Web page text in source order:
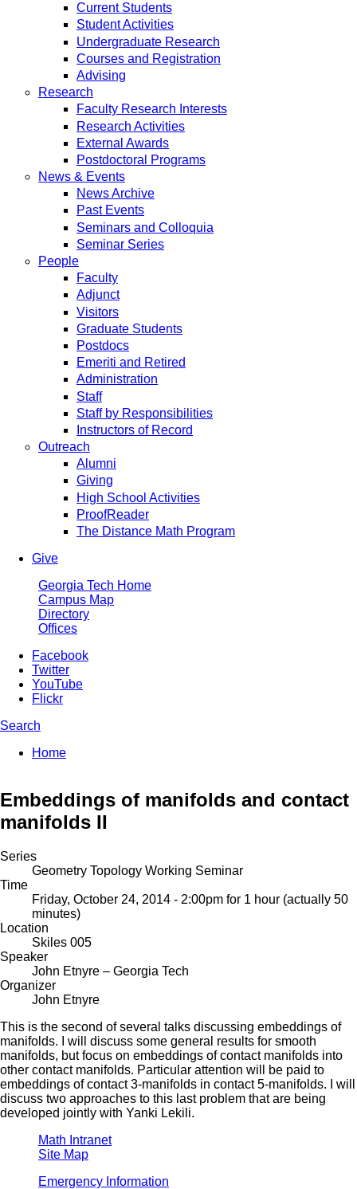
Current Students
Student Activities
Undergraduate Research
Courses and Registration
Advising
Research
Faculty Research Interests
Research Activities
External Awards
Postdoctoral Programs
News & Events
News Archive
Past Events
Seminars and Colloquia
Seminar Series
People
Faculty
Adjunct
Visitors
Graduate Students
Postdocs
Emeriti and Retired
Administration
Staff
Staff by Responsibilities
Instructors of Record
Outreach
Alumni
Giving
High School Activities
ProofReader
The Distance Math Program
Give
Georgia Tech Home
Campus Map
Directory
Offices
Facebook
Twitter
YouTube
Flickr
Search
Search form
You are here:
Home
Embeddings of manifolds and contact
manifolds II
Series
Geometry Topology Working Seminar
Time
Friday, October 24, 2014 - 2:00pm for 1 hour (actually 50
minutes)
Location
Skiles 005
Speaker
John Etnyre – Georgia Tech
Organizer
John Etnyre
This is the second of several talks discussing embeddings of
manifolds. I will discuss some general results for smooth
manifolds, but focus on embeddings of contact manifolds into
other contact manifolds. Particular attention will be paid to
embeddings of contact 3-manifolds in contact 5-manifolds. I will
discuss two approaches to this last problem that are being
developed jointly with Yanki Lekili.
Math Intranet
Site Map
Emergency Information